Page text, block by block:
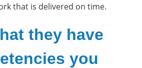
that is delivered on time.
they have
you